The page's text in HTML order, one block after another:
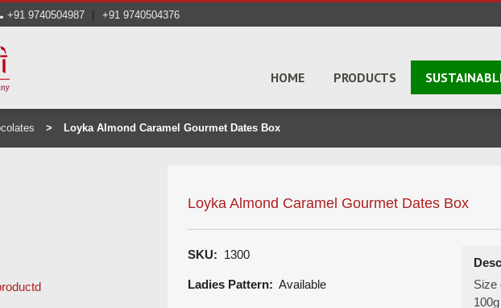
+91 9740504987 | +91 9740504376
HOME PRODUCTS
Loyka Almond Caramel Gourmet Dates Box
Loyka Almond Caramel Gourmet Dates Box
SKU: 1300
Ladies Pattern: Available
Size
100g